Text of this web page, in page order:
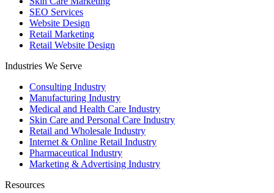
SEO Services
Website Design
Retail Marketing
Retail Website Design
Industries We Serve
Consulting Industry
Manufacturing Industry
Medical and Health Care Industry
Skin Care and Personal Care Industry
Retail and Wholesale Industry
Internet & Online Retail Industry
Pharmaceutical Industry
Marketing & Advertising Industry
Resources